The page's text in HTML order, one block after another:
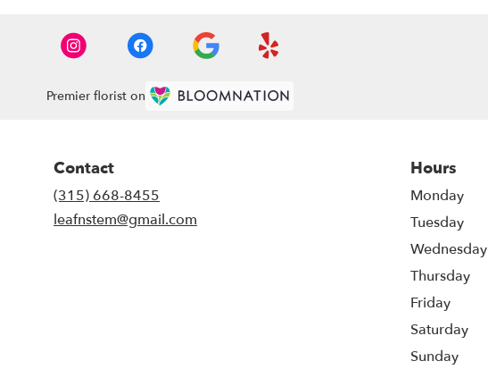
Premier florist on
Contact
(315) 668-8455
leafnstem@gmail.com
Hours
Monday
Tuesday
Wednesday
Thursday
Friday
Saturday
Sunday